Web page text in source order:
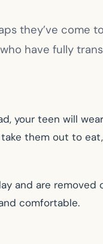
they’ve come
have fully
your teen will
them out to
and are removed
comfortable.